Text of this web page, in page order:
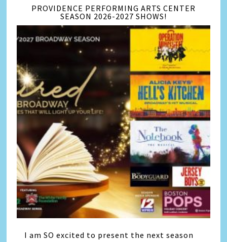
PROVIDENCE PERFORMING ARTS CENTER
SEASON 2026-2027 SHOWS!
I am SO excited to present the next season